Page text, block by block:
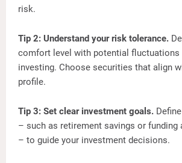
risk.
Tip 2: Understand your risk tolerance.
comfort level with potential fluctuations
investing. Choose securities that align
profile.
Tip 3: Set clear investment goals.
– such as retirement savings or funding
– to guide your investment decisions.